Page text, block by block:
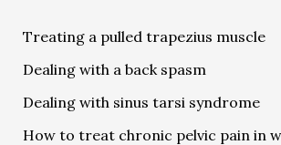
Treating a pulled trapezius muscle
Dealing with a back spasm
Dealing with sinus tarsi syndrome
How to treat chronic pelvic pain in